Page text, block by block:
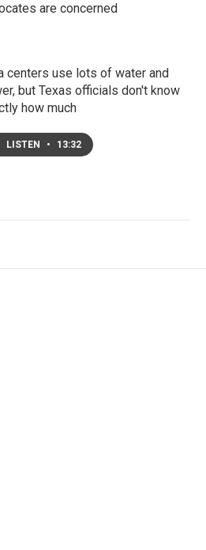
are concerned
centers use lots of water and
but Texas officials don't know
how much
LISTEN • 13:32